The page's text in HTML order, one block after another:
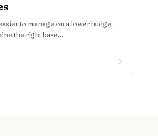
to manage on a lower budget
the right base...